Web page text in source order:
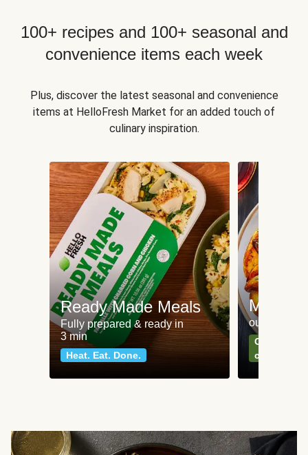
100+ recipes and 100+ seasonal and
convenience items each week
Plus, discover the latest seasonal and convenience
items at HelloFresh Market for an added touch of
culinary inspiration.
Ready Made Meals
Fully prepared & ready in
3 min
Heat. Eat. Done.
Meat
our most
Can't go
classics